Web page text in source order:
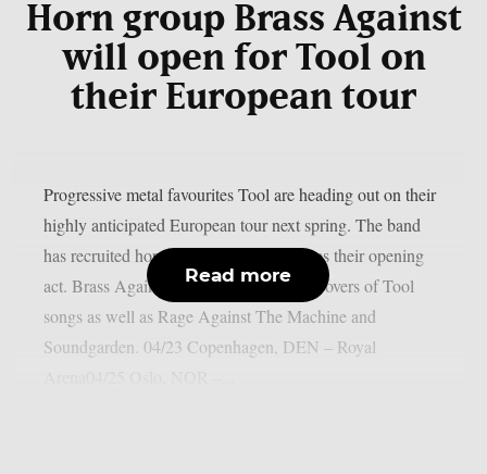
Horn group Brass Against
will open for Tool on
their European tour
Progressive metal favourites Tool are heading out on their
highly anticipated European tour next spring. The band
has recruited horn group Brass Against as their opening
act. Brass Against has done some jazzy covers of Tool
songs as well as Rage Against The Machine and
Soundgarden. 04/23 Copenhagen, DEN – Royal
Read more